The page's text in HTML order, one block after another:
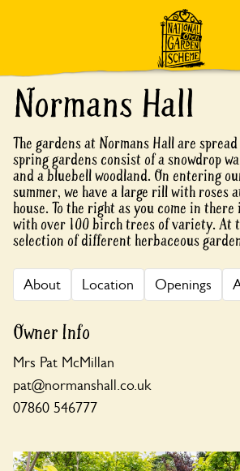
Normans Hall
The gardens at Normans Hall are
spring gardens consist of a snowdrop
and a bluebell woodland. On entering
summer, we have a large rill with roses
house. To the right as you come in there
with over 100 birch trees of variety. At
selection of different herbaceous
About Location Openings
Owner Info
Mrs Pat McMillan
pat@normanshall.co.uk
07860 546777